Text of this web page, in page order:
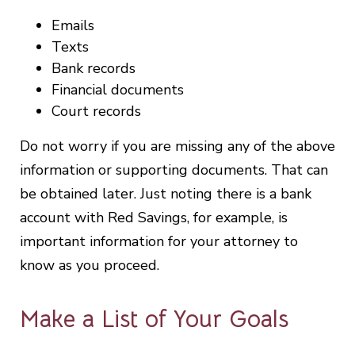
Emails
Texts
Bank records
Financial documents
Court records
Do not worry if you are missing any of the above
information or supporting documents. That can
be obtained later. Just noting there is a bank
account with Red Savings, for example, is
important information for your attorney to
know as you proceed.
Make a List of Your Goals